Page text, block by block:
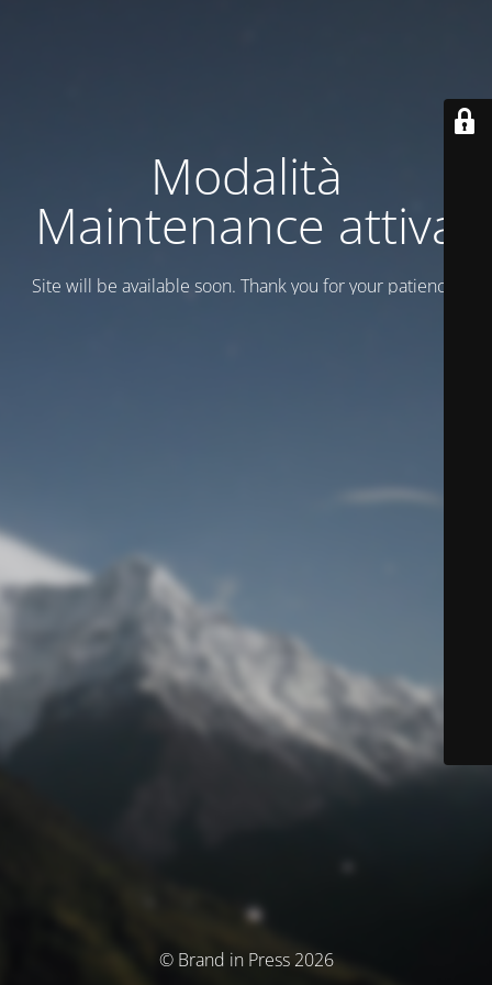
Modalità
Maintenance attiva
Site will be available soon. Thank you for your patience!
© Brand in Press 2026